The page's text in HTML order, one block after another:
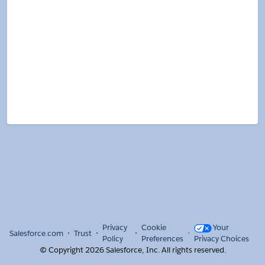
Salesforce.com Trust
Privacy
Policy
Cookie
Preferences
Your
Privacy Choices
© Copyright2026Salesforce, Inc.All rights reserved.